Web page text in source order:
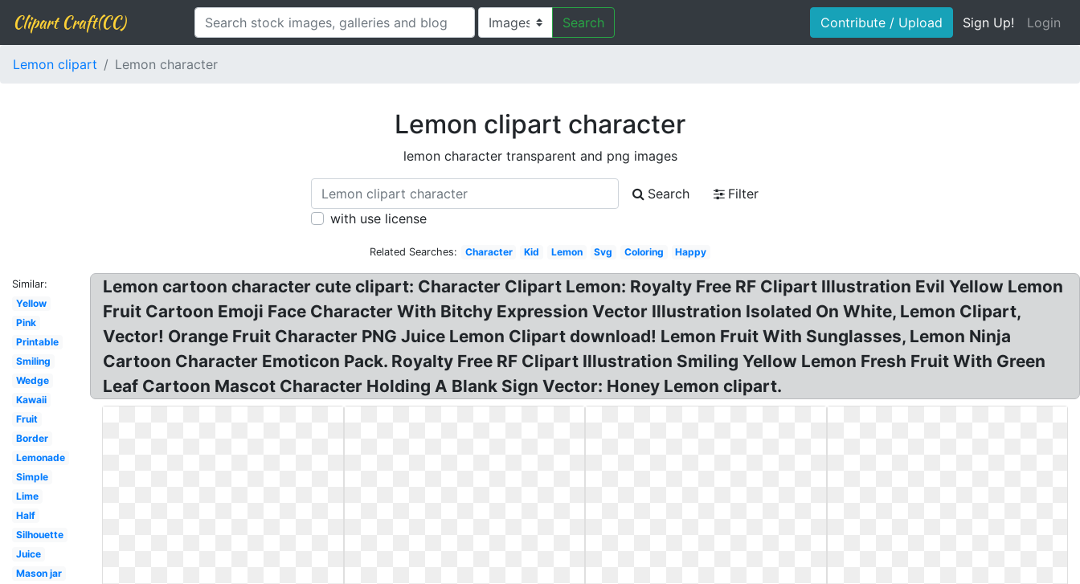
Clipart Craft(CC) Search Contribute / Upload Sign Up! Login
Lemon clipart Lemon character
Lemon clipart character
lemon character transparent and png images
Search
Filter
with use license
Related Searches: Character Kid Lemon Svg Coloring Happy
Similar:
Yellow
Pink
Printable
Smiling
Wedge
Kawaii
Fruit
Border
Lemonade
Simple
Lime
Half
Silhouette
Juice
Mason jar
Lemon cartoon character cute clipart: Character Clipart Lemon: Royalty Free RF Clipart Illustration Evil Yellow Lemon
Fruit Cartoon Emoji Face Character With Bitchy Expression Vector Illustration Isolated On White, Lemon Clipart,
Vector! Orange Fruit Character PNG Juice Lemon Clipart download! Lemon Fruit With Sunglasses, Lemon Ninja
Cartoon Character Emoticon Pack. Royalty Free RF Clipart Illustration Smiling Yellow Lemon Fresh Fruit With Green
Leaf Cartoon Mascot Character Holding A Blank Sign Vector: Honey Lemon clipart.